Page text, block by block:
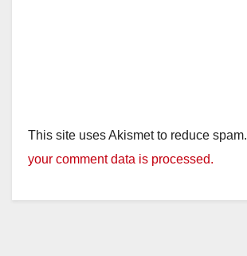
This site uses Akismet to reduce spam.
your comment data is processed.